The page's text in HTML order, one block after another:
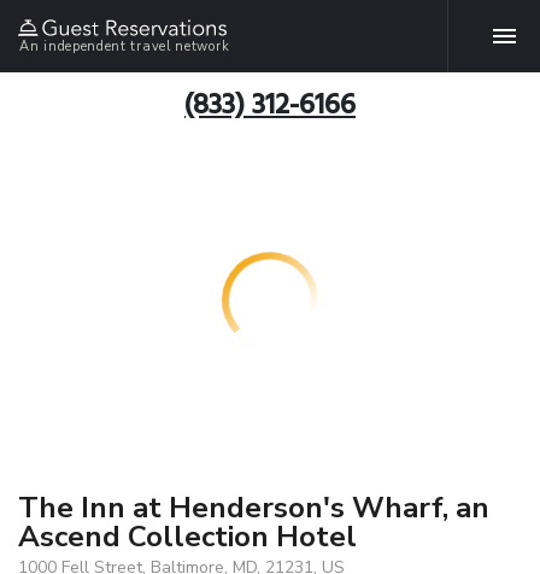
An independent travel network
(833) 312-6166
The Inn at Henderson's Wharf, an
Ascend Collection Hotel
1000 Fell Street, Baltimore, MD, 21231, US